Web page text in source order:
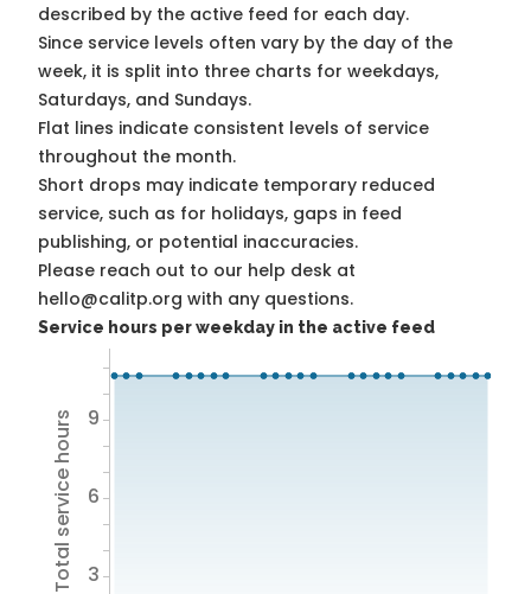
described by the active feed for each day.
Since service levels often vary by the day of the
week, it is split into three charts for weekdays,
Saturdays, and Sundays.
Flat lines indicate consistent levels of service
throughout the month.
Short drops may indicate temporary reduced
service, such as for holidays, gaps in feed
publishing, or potential inaccuracies.
Please reach out to our help desk at
hello@calitp.org with any questions.
Service hours per weekday in the active feed
Total service hours 3
6
9